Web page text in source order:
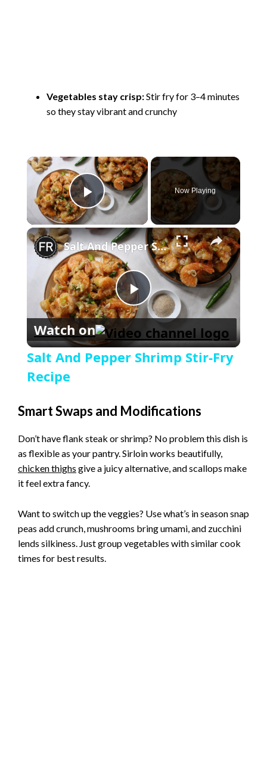
Vegetables stay crisp:Stir fry for 3–4 minutes
so they stay vibrant and crunchy
×
Play Video
Now Playing
×
P
l
y
V
d
e
Salt And Pepper Shrimp Stir-Fry Recipe
Watch on
Salt And Pepper Shrimp Stir-Fry
Recipe
Smart Swaps and Modifications
Don’t have flank steak or shrimp? No problem this dish is
as flexible as your pantry. Sirloin works beautifully,
chicken thighs give a juicy alternative, and scallops make
it feel extra fancy.
Want to switch up the veggies? Use what’s in season snap
peas add crunch, mushrooms bring umami, and zucchini
lends silkiness. Just group vegetables with similar cook
times for best results.